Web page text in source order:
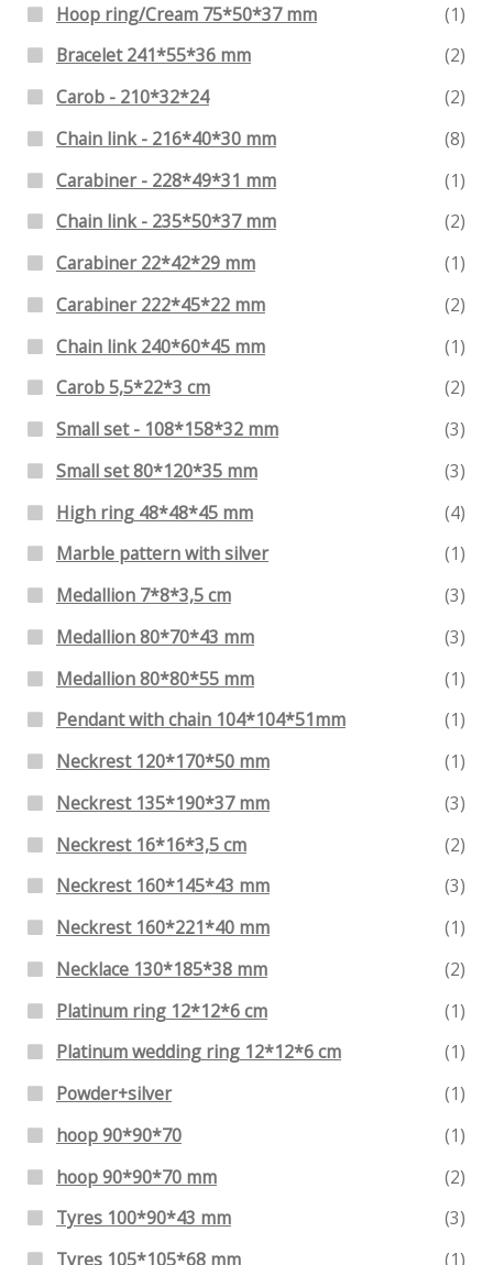
Hoop ring/Cream 75*50*37 mm
(1)
Bracelet 241*55*36 mm
(2)
Carob - 210*32*24
(2)
Chain link - 216*40*30 mm
(8)
Carabiner - 228*49*31 mm
(1)
Chain link - 235*50*37 mm
(2)
Carabiner 22*42*29 mm
(1)
Carabiner 222*45*22 mm
(2)
Chain link 240*60*45 mm
(1)
Carob 5,5*22*3 cm
(2)
Small set - 108*158*32 mm
(3)
Small set 80*120*35 mm
(3)
High ring 48*48*45 mm
(4)
Marble pattern with silver
(1)
Medallion 7*8*3,5 cm
(3)
Medallion 80*70*43 mm
(3)
Medallion 80*80*55 mm
(1)
Pendant with chain 104*104*51mm
(1)
Neckrest 120*170*50 mm
(1)
Neckrest 135*190*37 mm
(3)
Neckrest 16*16*3,5 cm
(2)
Neckrest 160*145*43 mm
(3)
Neckrest 160*221*40 mm
(1)
Necklace 130*185*38 mm
(2)
Platinum ring 12*12*6 cm
(1)
Platinum wedding ring 12*12*6 cm
(1)
Powder+silver
(1)
hoop 90*90*70
(1)
hoop 90*90*70 mm
(2)
Tyres 100*90*43 mm
(3)
Tyres 105*105*68 mm
(1)